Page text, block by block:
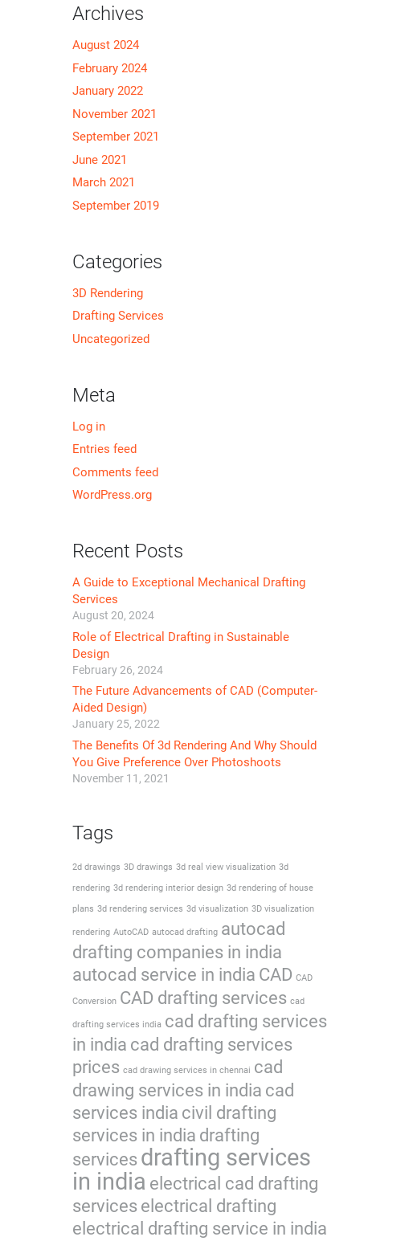
Archives
August 2024
February 2024
January 2022
November 2021
September 2021
June 2021
March 2021
September 2019
Categories
3D Rendering
Drafting Services
Uncategorized
Meta
Log in
Entries feed
Comments feed
WordPress.org
Recent Posts
A Guide to Exceptional Mechanical Drafting
Services
August 20, 2024
Role of Electrical Drafting in Sustainable
Design
February 26, 2024
The Future Advancements of CAD (Computer-
Aided Design)
January 25, 2022
The Benefits Of 3d Rendering And Why Should
You Give Preference Over Photoshoots
November 11, 2021
Tags
2d drawings 3D drawings 3d real view visualization 3d
rendering 3d rendering interior design 3d rendering of house
plans 3d rendering services 3d visualization 3D visualization
rendering AutoCAD autocad drafting autocad
drafting companies in india
autocad service in india CAD CAD
Conversion CAD drafting services cad
drafting services india cad drafting services
in india cad drafting services
prices cad drawing services in chennai cad
drawing services in india cad
services india civil drafting
services in india drafting
services drafting services
in india electrical cad drafting
services electrical drafting
electrical drafting service in india